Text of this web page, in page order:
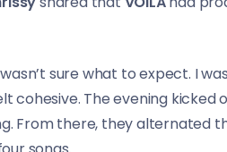
sure what to expect. I
cohesive. The evening kicked
From there, they alternated